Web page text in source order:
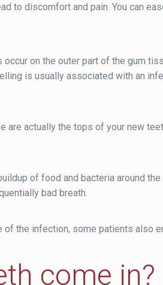
to discomfort and pain. You can
on the outer part of the gum
is usually associated with an
are actually the tops of your new
of food and bacteria around
bad breath.
the infection, some patients also
come in?